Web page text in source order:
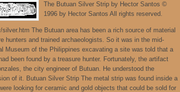
The Butuan Silver Strip by Hector Santos ©
1996 by Hector Santos All rights reserved.
The Butuan area has been a rich source of material
hunters and trained archaeologists. So it was in the mid-
Museum of the Philippines excavating a site was told that a
been found by a treasure hunter. Fortunately, the artifact
the city engineer of Butuan. He understood the
of it. Butuan Silver Strip The metal strip was found inside a
looking for ceramic and gold objects that could be sold for